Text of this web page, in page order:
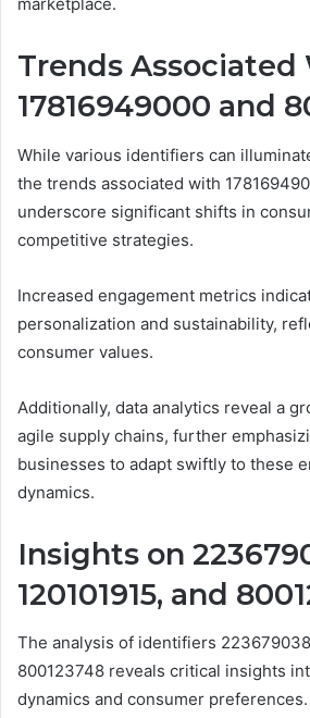
marketplace.
Trends Associated
17816949000 and
While various identifiers can
the trends associated with
underscore significant shifts in
competitive strategies.
Increased engagement metrics
personalization and sustainability,
consumer values.
Additionally, data analytics reveal a
agile supply chains, further
businesses to adapt swiftly to these
dynamics.
Insights on
120101915, and
The analysis of identifiers
800123748 reveals critical insights
dynamics and consumer preferences.